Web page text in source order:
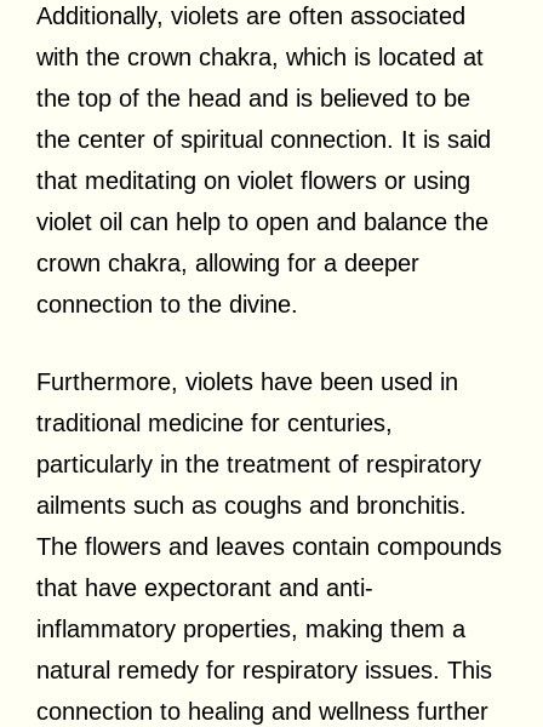
Additionally, violets are often associated
with the crown chakra, which is located at
the top of the head and is believed to be
the center of spiritual connection. It is said
that meditating on violet flowers or using
violet oil can help to open and balance the
crown chakra, allowing for a deeper
connection to the divine.
Furthermore, violets have been used in
traditional medicine for centuries,
particularly in the treatment of respiratory
ailments such as coughs and bronchitis.
The flowers and leaves contain compounds
that have expectorant and anti-
inflammatory properties, making them a
natural remedy for respiratory issues. This
connection to healing and wellness further